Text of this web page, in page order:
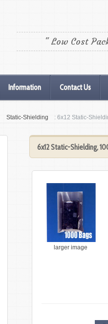
" Low Cost
Information Contact Us
Static-Shielding : 6x12 Static-
6x12 Static-Shielding,
larger image